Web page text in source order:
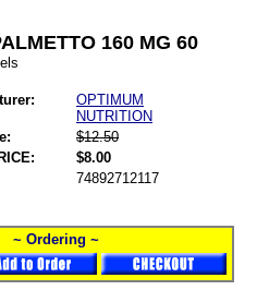
160 MG 60
OPTIMUM
NUTRITION
$12.50
$8.00
74892712117
~ Ordering ~